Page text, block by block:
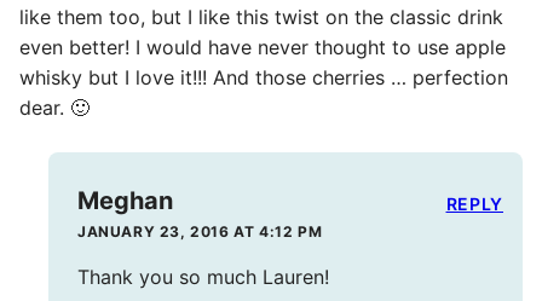
like them too, but I like this twist on the classic drink
even better! I would have never thought to use apple
whisky but I love it!!! And those cherries … perfection
dear. 🙂
Meghan
JANUARY 23, 2016 AT 4:12 PM
Thank you so much Lauren!
REPLY